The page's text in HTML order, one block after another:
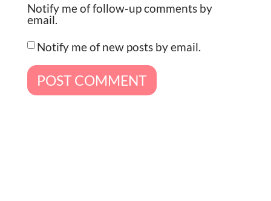
Notify me of follow-up comments by
email.
Notify me of new posts by email.